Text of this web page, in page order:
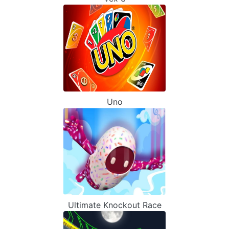
Uno
Ultimate Knockout Race